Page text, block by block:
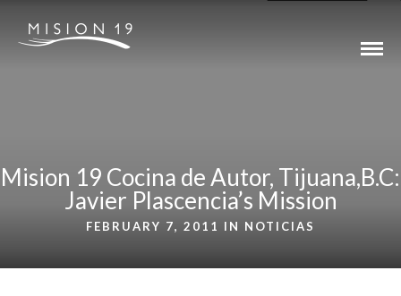
Mision 19 Cocina de Autor, Tijuana,B.C:
Javier Plascencia’s Mission
FEBRUARY 7, 2011 IN NOTICIAS